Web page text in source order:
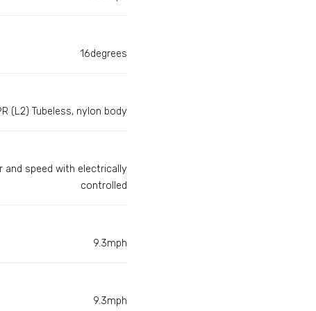
16degrees
(L2) Tubeless, nylon body
speed with electrically
controlled
9.3mph
9.3mph